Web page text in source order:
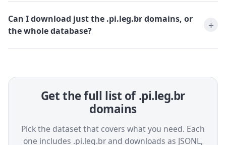
Can I download just the .pi.leg.br domains, or
the whole database?
Get the full list of .pi.leg.br
domains
Pick the dataset that covers what you need. Each
one includes .pi.leg.br and downloads as JSONL,